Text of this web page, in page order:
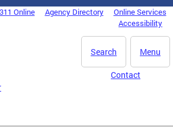
311 Online Agency Directory
Online Services
Accessibility
Menu
Search
Contact